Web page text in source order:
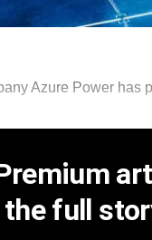
Azure Power has
full